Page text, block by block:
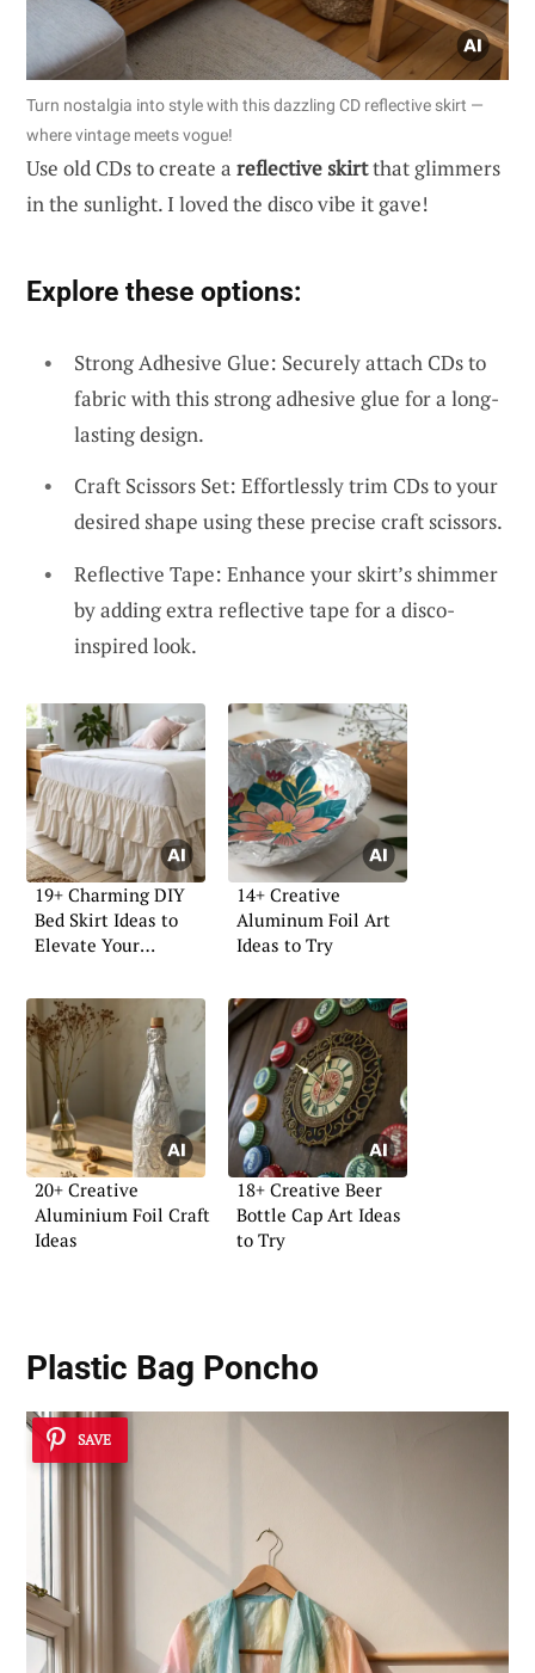
Turn nostalgia into style with this dazzling CD reflective skirt —
where vintage meets vogue!
Use old CDs to create a reflective skirtthat glimmers
in the sunlight. I loved the disco vibe it gave!
Explore these options:
Strong Adhesive Glue: Securely attach CDs to
fabric with this strong adhesive glue for a long-
lasting design.
Craft Scissors Set: Effortlessly trim CDs to your
desired shape using these precise craft scissors.
Reflective Tape: Enhance your skirt’s shimmer
by adding extra reflective tape for a disco-
inspired look.
19+ Charming DIY
Bed Skirt Ideas to
Elevate Your
14+ Creative
Aluminum Foil Art
Ideas to Try
20+ Creative
Aluminium Foil Craft
Ideas
18+ Creative Beer
Bottle Cap Art Ideas
to Try
Plastic Bag Poncho
SAVE